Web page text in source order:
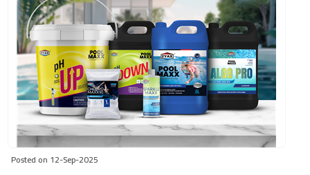
Posted on 12-Sep-2025